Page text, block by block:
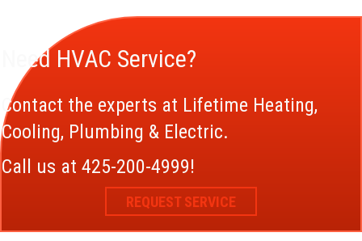
Need HVAC Service?
Contact the experts at Lifetime Heating,
Cooling, Plumbing & Electric.
Call us at 425-200-4999!
REQUEST SERVICE